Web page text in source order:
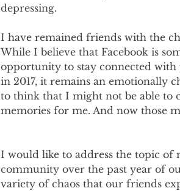
depressing.
I have remained friends with the
While I believe that Facebook is
opportunity to stay connected with
in 2017, it remains an emotionally
to think that I might not be able to
memories for me. And now those
I would like to address the topic
community over the past year of
variety of chaos that our friends